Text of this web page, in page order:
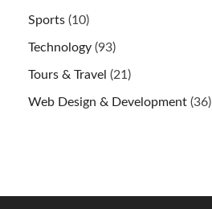
Sports (10)
Technology (93)
Tours & Travel (21)
Web Design & Development (36)